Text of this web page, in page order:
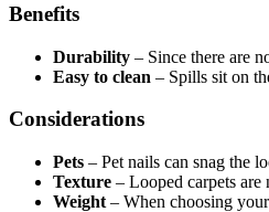
Benefits
Durability – Since there are
Easy to clean – Spills sit on
Considerations
Pets – Pet nails can snag the
Texture – Looped carpets are
Weight – When choosing